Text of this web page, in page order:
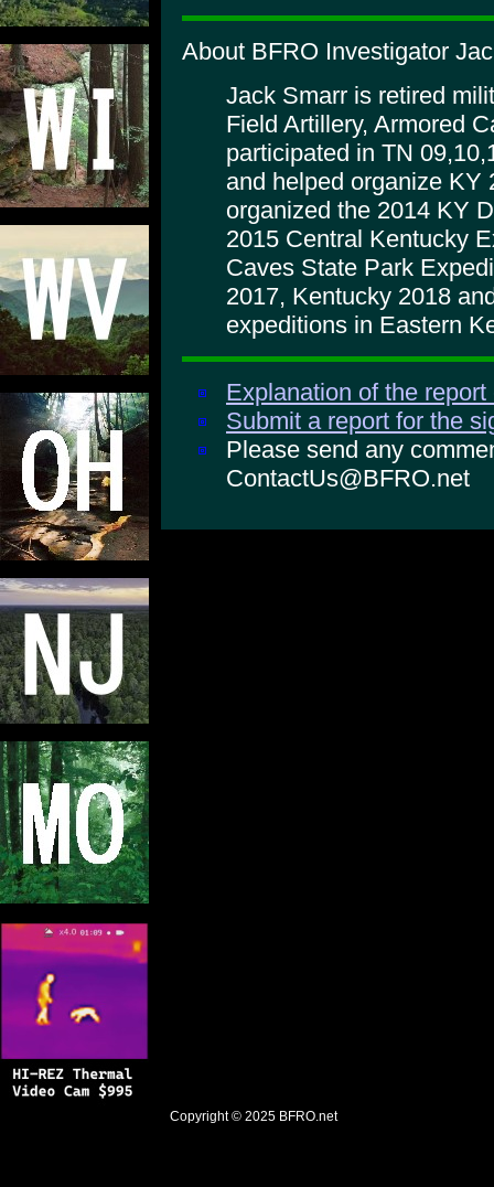
About BFRO Investigator
Jack Smarr is retired
Field Artillery, Armored
participated in TN
and helped organize KY
organized the 2014 KY
2015 Central Kentucky
Caves State Park
2017, Kentucky 2018
expeditions in Eastern
Explanation of the
Submit a report for the
Please send any
ContactUs@BFRO.net
Copyright © 2025 BFRO.net